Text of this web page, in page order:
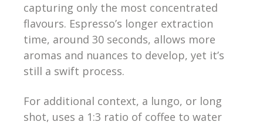
capturing only the most concentrated
flavours. Espresso’s longer extraction
time, around 30 seconds, allows more
aromas and nuances to develop, yet it’s
still a swift process.
For additional context, a lungo, or long
shot, uses a 1:3 ratio of coffee to water